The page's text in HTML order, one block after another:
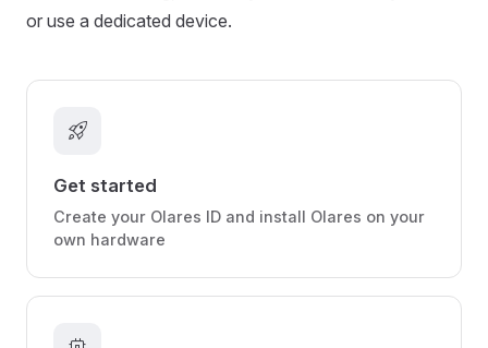
or use a dedicated device.
rocket_launch
Get started
Create your Olares ID and install Olares on your
own hardware